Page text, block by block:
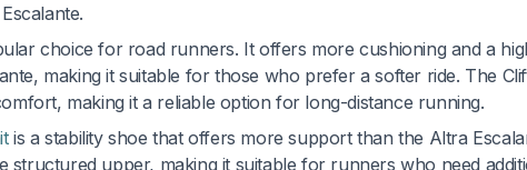
choice for road runners. It offers more cushioning and a
making it suitable for those who prefer a softer ride. The
making it a reliable option for long-distance running.
is a stability shoe that offers more support than the Altra
structured upper, making it suitable for runners who need